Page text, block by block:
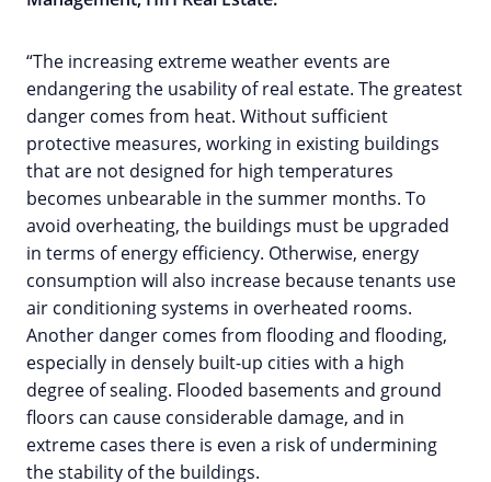
“The increasing extreme weather events are
endangering the usability of real estate. The greatest
danger comes from heat. Without sufficient
protective measures, working in existing buildings
that are not designed for high temperatures
becomes unbearable in the summer months. To
avoid overheating, the buildings must be upgraded
in terms of energy efficiency. Otherwise, energy
consumption will also increase because tenants use
air conditioning systems in overheated rooms.
Another danger comes from flooding and flooding,
especially in densely built-up cities with a high
degree of sealing. Flooded basements and ground
floors can cause considerable damage, and in
extreme cases there is even a risk of undermining
the stability of the buildings.